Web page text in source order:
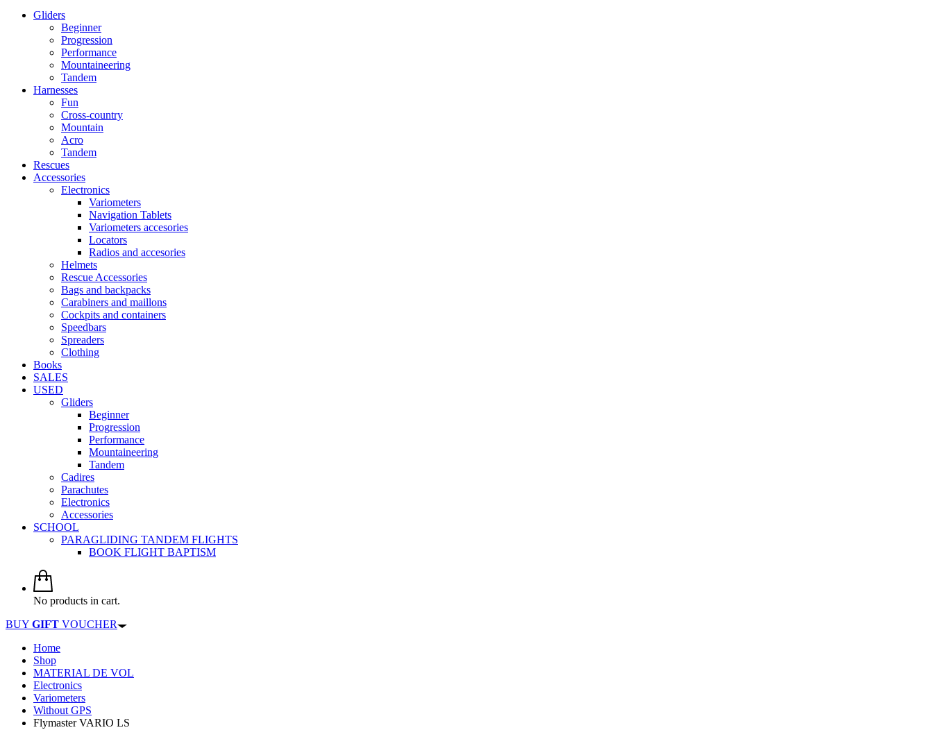
Gliders
Beginner
Progression
Performance
Mountaineering
Tandem
Harnesses
Fun
Cross-country
Mountain
Acro
Tandem
Rescues
Accessories
Electronics
Variometers
Navigation Tablets
Variometers accesories
Locators
Radios and accesories
Helmets
Rescue Accessories
Bags and backpacks
Carabiners and maillons
Cockpits and containers
Speedbars
Spreaders
Clothing
Books
SALES
USED
Gliders
Beginner
Progression
Performance
Mountaineering
Tandem
Cadires
Parachutes
Electronics
Accessories
SCHOOL
PARAGLIDING TANDEM FLIGHTS
BOOK FLIGHT BAPTISM
No products in cart.
BUY GIFT VOUCHER
Home
Shop
MATERIAL DE VOL
Electronics
Variometers
Without GPS
Flymaster VARIO LS